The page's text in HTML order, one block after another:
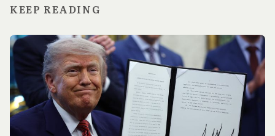
KEEP READING